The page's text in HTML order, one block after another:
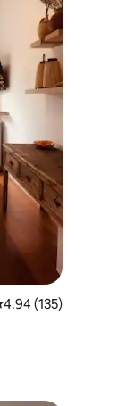
out of 5 average
4.94 (135)